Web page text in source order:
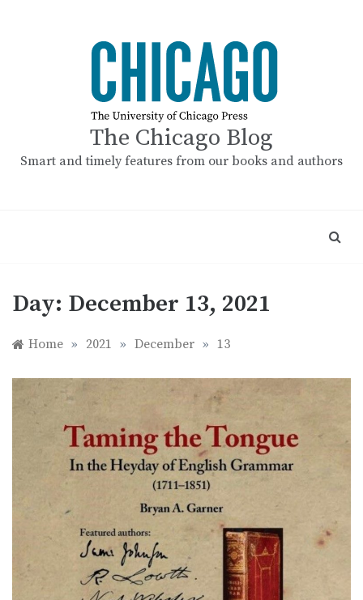
The Chicago Blog
Smart and timely features from our books and authors
Day: December 13, 2021
Home » 2021 » December » 13